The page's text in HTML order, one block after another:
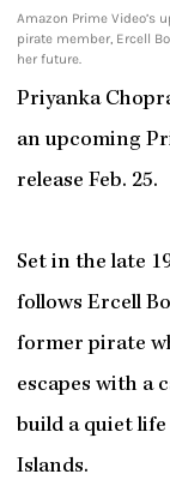
Amazon Prime Video’s
pirate member, Ercell
her future.
Priyanka
an upcoming
release Feb. 25.
Set in the late
follows Ercell
former pirate
escapes with a
build a quiet
Islands.